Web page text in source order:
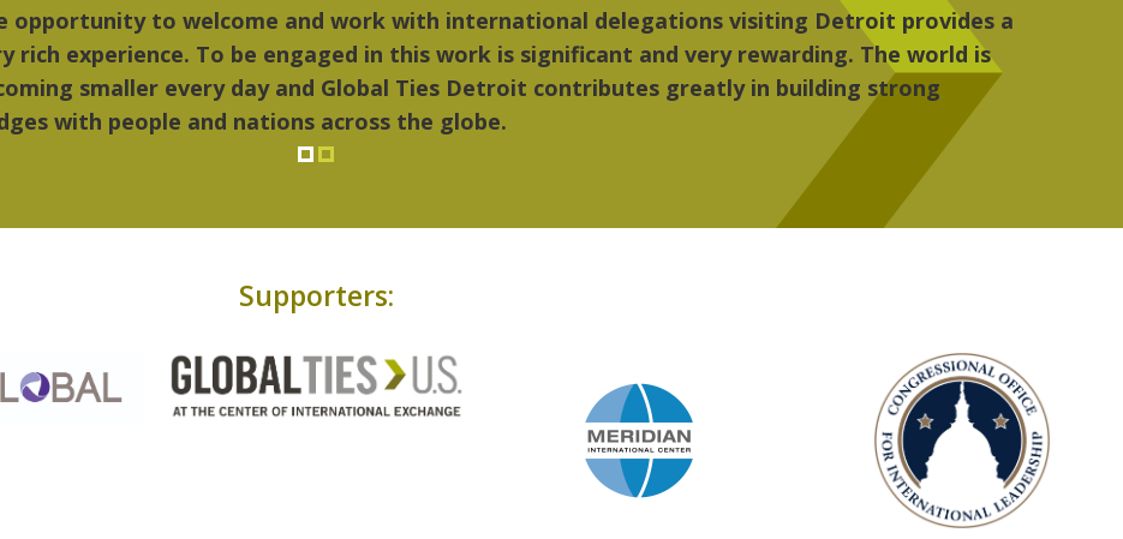
"The things I liked most about Detroit were the culture, the people, the art and the
music...Detroit became my home."
Supporters: